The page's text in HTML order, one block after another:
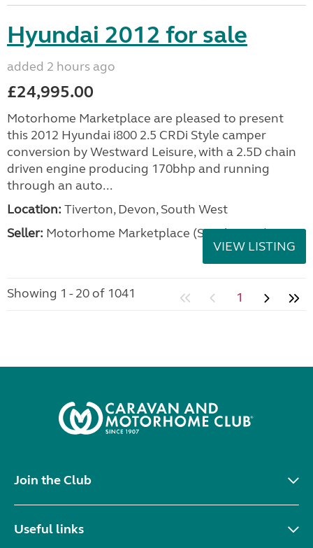
Hyundai 2012 for sale
added 2 hours ago
£24,995.00
Motorhome Marketplace are pleased to present
this 2012 Hyundai i800 2.5 CRDi Style camper
conversion by Westward Leisure, with a 2.5D chain
driven engine producing 170bhp and running
through an auto...
Location: Tiverton, Devon, South West
Seller: Motorhome Marketplace (South West)
VIEW LISTING
Showing 1 - 20 of 1041 1
Join the Club
Useful links